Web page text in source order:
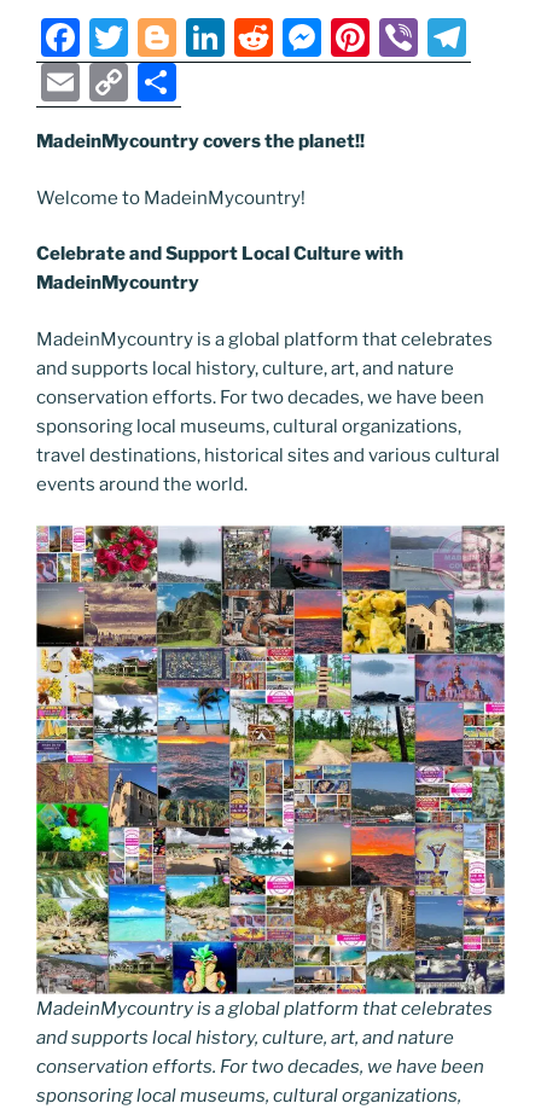
k
k
F
a
c
e
b
o
T
w
itt
er
Bl
o
g
g
er
Li
n
e
dI
R
e
di
t
M
e
e
er
Pi
nt
Vi
b el
E
m
ai
l
C
o
p
y
Li
n
h
ar
e
MadeinMycountry covers the planet!!
Welcome to MadeinMycountry!
Celebrate and Support Local Culture with
MadeinMycountry
MadeinMycountry is a global platform that celebrates
and supports local history, culture, art, and nature
conservation efforts. For two decades, we have been
sponsoring local museums, cultural organizations,
travel destinations, historical sites and various cultural
events around the world.
MadeinMycountry is a global platform that celebrates
and supports local history, culture, art, and nature
conservation efforts. For two decades, we have been
sponsoring local museums, cultural organizations,